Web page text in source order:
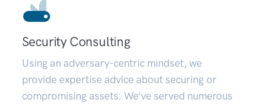
Security Consulting
Using an adversary-centric mindset, we
provide expertise advice about securing or
compromising assets. We’ve served numerous